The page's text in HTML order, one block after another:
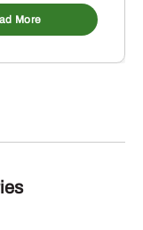
More